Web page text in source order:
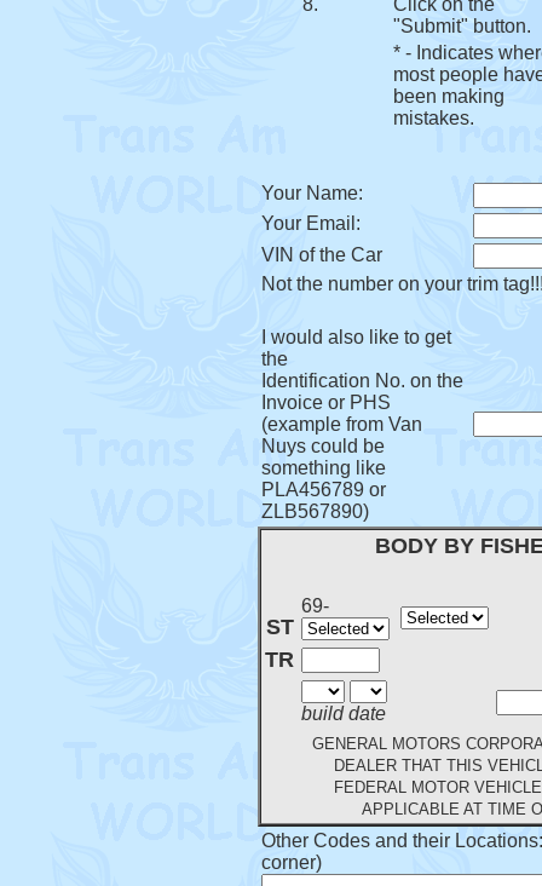
8.
Click on the
"Submit" button.
* - Indicates
most people
been making
mistakes.
Your Name:
Your Email:
VIN of the Car
Not the number on your trim
I would also like to get
the
Identification No. on the
Invoice or PHS
(example from Van
Nuys could be
something like
PLA456789 or
ZLB567890)
BODY BY
ST
69-
TR
build date
GENERAL MOTORS
DEALER THAT THIS
FEDERAL MOTOR
APPLICABLE AT TIME
Other Codes and their
corner)